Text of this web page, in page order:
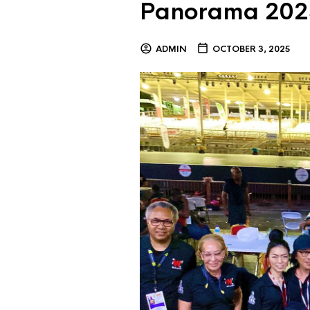
Panorama
ADMIN OCTOBER 3, 2025